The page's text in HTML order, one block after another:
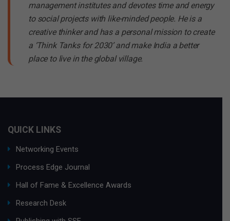
management institutes and devotes time and energy
to social projects with like-minded people. He is a
creative thinker and has a personal mission to create
a ‘Think Tanks for 2030’ and make India a better
place to live in the global village.
QUICK LINKS
Networking Events
Process Edge Journal
Hall of Fame & Excellence Awards
Research Desk